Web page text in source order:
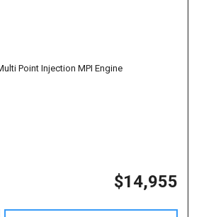
Point Injection MPI Engine
$14,955